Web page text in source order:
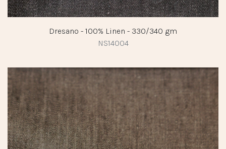
Dresano - 100% Linen - 330/340 gm
NS14004